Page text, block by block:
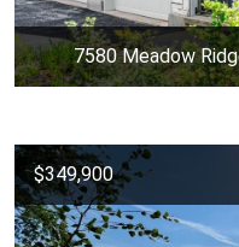
7580 Meadow
$349,900